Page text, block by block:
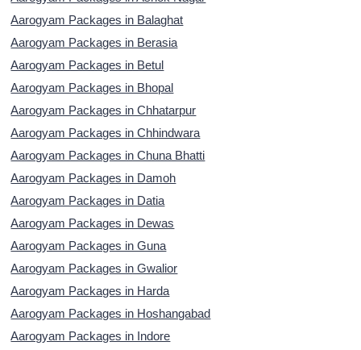
Aarogyam Packages in Balaghat
Aarogyam Packages in Berasia
Aarogyam Packages in Betul
Aarogyam Packages in Bhopal
Aarogyam Packages in Chhatarpur
Aarogyam Packages in Chhindwara
Aarogyam Packages in Chuna Bhatti
Aarogyam Packages in Damoh
Aarogyam Packages in Datia
Aarogyam Packages in Dewas
Aarogyam Packages in Guna
Aarogyam Packages in Gwalior
Aarogyam Packages in Harda
Aarogyam Packages in Hoshangabad
Aarogyam Packages in Indore